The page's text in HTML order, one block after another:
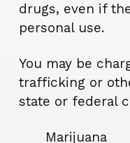
drugs, even if
personal use.
You may be
trafficking or
state or federal
Marijuana